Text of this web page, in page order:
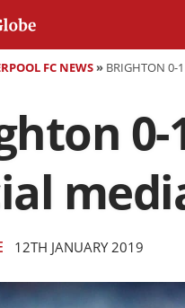
FC NEWS» BRIGHTON 0-1 LIVERPOOL - AS IT HAPPENED AND SOCIAL
0-
12TH JANUARY 2019